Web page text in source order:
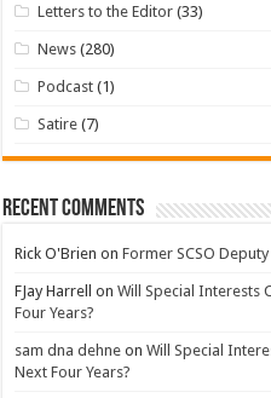
Letters to the Editor (33)
News (280)
Podcast (1)
Satire (7)
Recent Comments
Rick O'Brien onFormer SCSO
FJay Harrell onWill Special Interests
Four Years?
sam dna dehne onWill Special
Next Four Years?